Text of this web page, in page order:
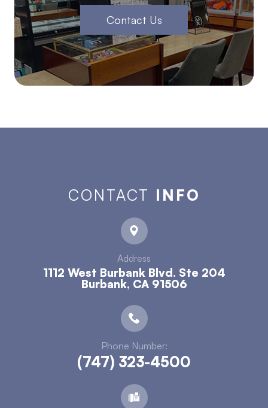
Contact Us
CONTACT INFO
Address
1112 West Burbank Blvd. Ste 204
​​​​​​​Burbank, CA 91506
Phone Number:
(747) 323-4500